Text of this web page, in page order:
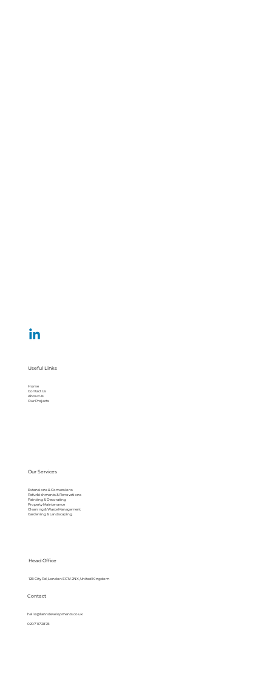
Useful Links
Home
Contact Us
About Us
Our Projects
Our Services
Extensions & Conversions
Refurbishments & Renovations
Painting & Decorating
Property Maintenance
Cleaning & Waste Management
Gardening & Landscaping
Contact
hello@lanndevelopments.co.uk
0207 117 2878
Head Office
128 City Rd, London EC1V 2NX, United Kingdom